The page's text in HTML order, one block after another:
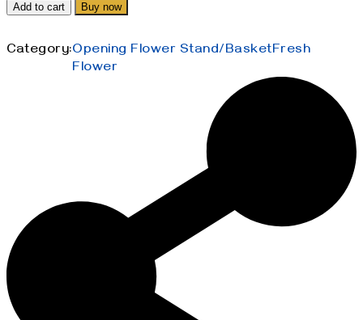
Add to cart Buy now
Category:Opening Flower Stand/BasketFresh
Flower